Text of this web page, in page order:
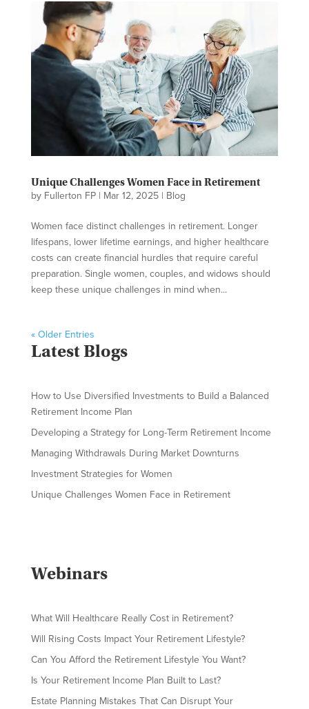
Unique Challenges Women Face in Retirement
by Fullerton FP| Mar 12, 2025| Blog
Women face distinct challenges in retirement. Longer
lifespans, lower lifetime earnings, and higher healthcare
costs can create financial hurdles that require careful
preparation. Single women, couples, and widows should
keep these unique challenges in mind when...
« Older Entries
Latest Blogs
How to Use Diversified Investments to Build a Balanced
Retirement Income Plan
Developing a Strategy for Long-Term Retirement Income
Managing Withdrawals During Market Downturns
Investment Strategies for Women
Unique Challenges Women Face in Retirement
Webinars
What Will Healthcare Really Cost in Retirement?
Will Rising Costs Impact Your Retirement Lifestyle?
Can You Afford the Retirement Lifestyle You Want?
Is Your Retirement Income Plan Built to Last?
Estate Planning Mistakes That Can Disrupt Your